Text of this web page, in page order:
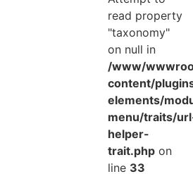
read property
"taxonomy"
on null in
/www/
content/
elements/
menu/traits/
helper-
trait.phpon
line 33